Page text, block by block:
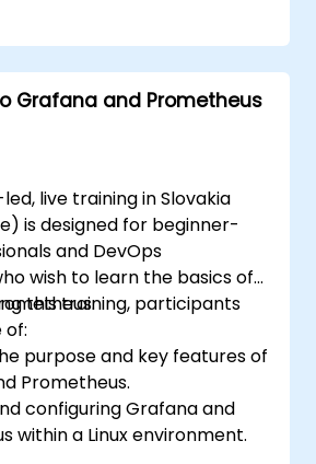
custom metrics.
practices for integrating
into the development
Grafana and Prometheus
live training in Slovakia
is designed for beginner-
and DevOps
wish to learn the basics of
this training, participants
of:
purpose and key features of
Prometheus.
configuring Grafana and
within a Linux environment.